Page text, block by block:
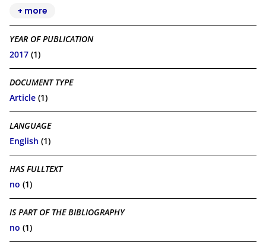
+ more
YEAR OF PUBLICATION
2017 (1)
DOCUMENT TYPE
Article (1)
LANGUAGE
English (1)
HAS FULLTEXT
no (1)
IS PART OF THE BIBLIOGRAPHY
no (1)